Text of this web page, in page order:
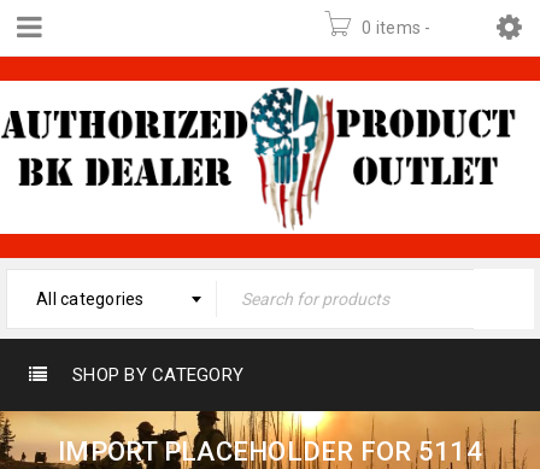
0 items -
All categories
SHOP BY CATEGORY
IMPORT PLACEHOLDER FOR 5114